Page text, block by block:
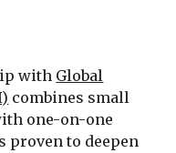
with Global
combines small
one-on-one
proven to deepen